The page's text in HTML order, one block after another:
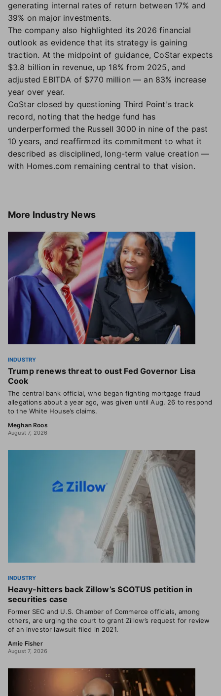
generating internal rates of return between 17% and
39% on major investments.
The company also highlighted its 2026 financial
outlook as evidence that its strategy is gaining
traction. At the midpoint of guidance, CoStar expects
$3.8 billion in revenue, up 18% from 2025, and
adjusted EBITDA of $770 million — an 83% increase
year over year.
CoStar closed by questioning Third Point's track
record, noting that the hedge fund has
underperformed the Russell 3000 in nine of the past
10 years, and reaffirmed its commitment to what it
described as disciplined, long-term value creation —
with Homes.com remaining central to that vision.
More Industry News
INDUSTRY
Trump renews threat to oust Fed Governor Lisa
Cook
The central bank official, who began fighting mortgage fraud
allegations about a year ago, was given until Aug. 26 to respond
to the White House’s claims.
Meghan Roos
August 7, 2026
INDUSTRY
Heavy-hitters back Zillow’s SCOTUS petition in
securities case
Former SEC and U.S. Chamber of Commerce officials, among
others, are urging the court to grant Zillow’s request for review
of an investor lawsuit filed in 2021.
Amie Fisher
August 7, 2026